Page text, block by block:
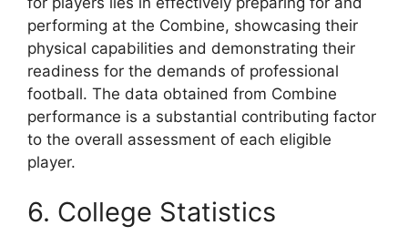
performing at the Combine, showcasing their
physical capabilities and demonstrating their
readiness for the demands of professional
football. The data obtained from Combine
performance is a substantial contributing factor
to the overall assessment of each eligible
player.
6. College Statistics